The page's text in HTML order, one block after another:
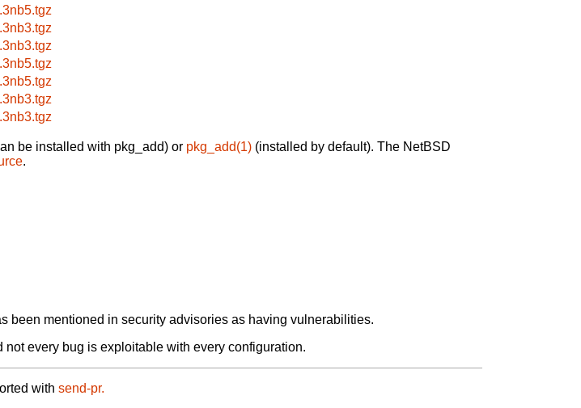
be installed with pkg_add) or pkg_add(1) (installed by default). The NetBSD
.
been mentioned in security advisories as having vulnerabilities.
every bug is exploitable with every configuration.
with send-pr.